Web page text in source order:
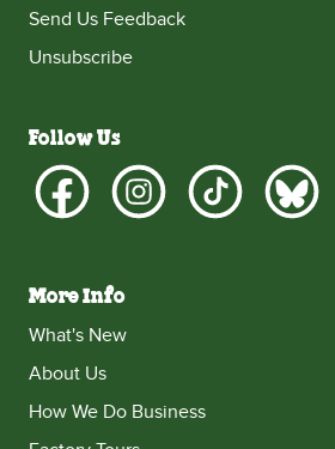
Send Us Feedback
Unsubscribe
Follow Us
More Info
What's New
About Us
How We Do Business